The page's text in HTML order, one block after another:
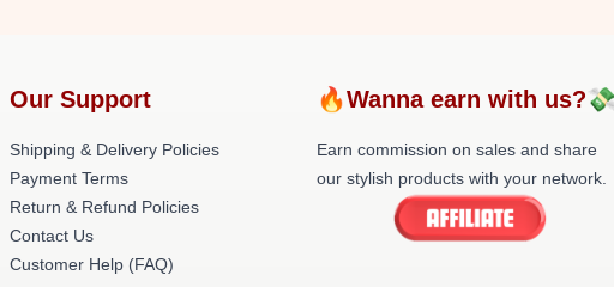
Our Support
Shipping & Delivery Policies
Payment Terms
Return & Refund Policies
Contact Us
Customer Help (FAQ)
🔥Wanna earn with us?💸
Earn commission on sales and share
our stylish products with your network.